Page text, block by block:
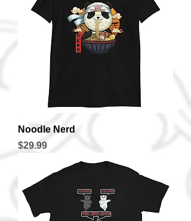
Noodle Nerd
Price
$29.99